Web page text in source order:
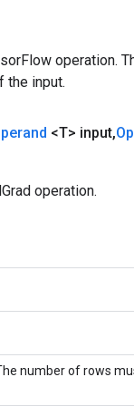
operation.
the input.
<T> input,
operation.
number of rows